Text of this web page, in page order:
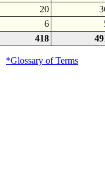
20
6
418
*Glossary of Terms